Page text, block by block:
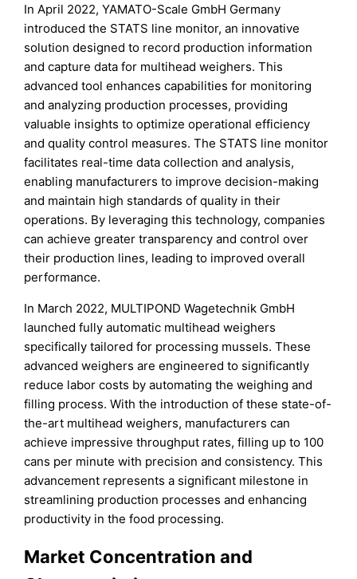
In April 2022, YAMATO-Scale GmbH Germany
introduced the STATS line monitor, an innovative
solution designed to record production information
and capture data for multihead weighers. This
advanced tool enhances capabilities for monitoring
and analyzing production processes, providing
valuable insights to optimize operational efficiency
and quality control measures. The STATS line monitor
facilitates real-time data collection and analysis,
enabling manufacturers to improve decision-making
and maintain high standards of quality in their
operations. By leveraging this technology, companies
can achieve greater transparency and control over
their production lines, leading to improved overall
performance.
In March 2022, MULTIPOND Wagetechnik GmbH
launched fully automatic multihead weighers
specifically tailored for processing mussels. These
advanced weighers are engineered to significantly
reduce labor costs by automating the weighing and
filling process. With the introduction of these state-of-
the-art multihead weighers, manufacturers can
achieve impressive throughput rates, filling up to 100
cans per minute with precision and consistency. This
advancement represents a significant milestone in
streamlining production processes and enhancing
productivity in the food processing.
Market Concentration and